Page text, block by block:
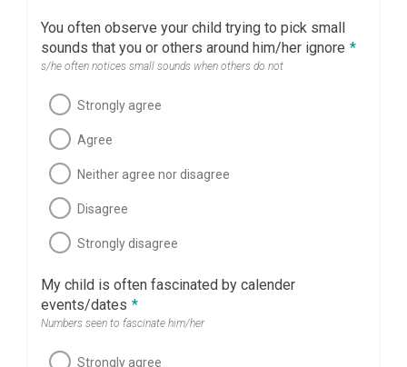
You often observe your child trying to pick small
sounds that you or others around him/her ignore *
s/he often notices small sounds when others do not
Strongly agree
Agree
Neither agree nor disagree
Disagree
Strongly disagree
My child is often fascinated by calender
events/dates *
Numbers seen to fascinate him/her
Strongly agree